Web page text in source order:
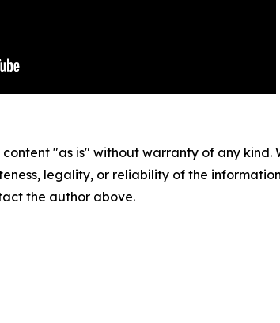
content "as is" without warranty of any
legality, or reliability of the
the author above.